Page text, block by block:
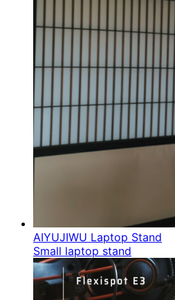
AIYUJIWU Laptop Stand
Small laptop stand